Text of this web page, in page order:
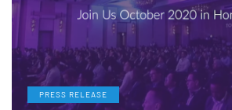
PRESS RELEASE